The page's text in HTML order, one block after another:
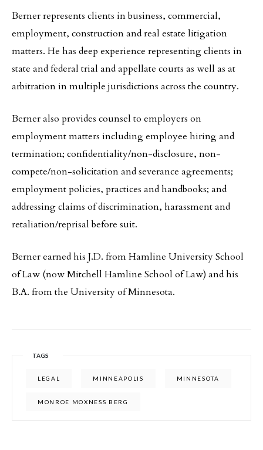
Berner represents clients in business, commercial,
employment, construction and real estate litigation
matters. He has deep experience representing clients in
state and federal trial and appellate courts as well as at
arbitration in multiple jurisdictions across the country.
Berner also provides counsel to employers on
employment matters including employee hiring and
termination; confidentiality/non-disclosure, non-
compete/non-solicitation and severance agreements;
employment policies, practices and handbooks; and
addressing claims of discrimination, harassment and
retaliation/reprisal before suit.
Berner earned his J.D. from Hamline University School
of Law (now Mitchell Hamline School of Law) and his
B.A. from the University of Minnesota.
TAGS
LEGAL MINNEAPOLIS MINNESOTA
MONROE MOXNESS BERG